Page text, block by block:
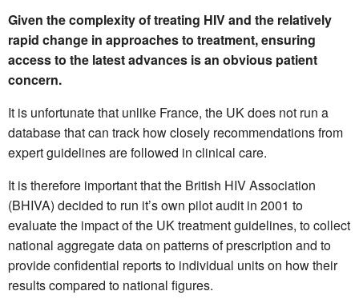
Given the complexity of treating HIV and the relatively
rapid change in approaches to treatment, ensuring
access to the latest advances is an obvious patient
concern.
It is unfortunate that unlike France, the UK does not run a
database that can track how closely recommendations from
expert guidelines are followed in clinical care.
It is therefore important that the British HIV Association
(BHIVA) decided to run it’s own pilot audit in 2001 to
evaluate the impact of the UK treatment guidelines, to collect
national aggregate data on patterns of prescription and to
provide confidential reports to individual units on how their
results compared to national figures.